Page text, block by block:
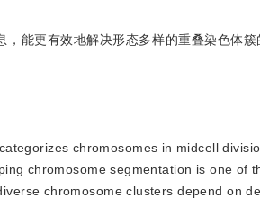
能更有效地解决形态多样的重叠染色体
chromosomes in midcell
chromosome segmentation is one of
chromosome clusters depend on